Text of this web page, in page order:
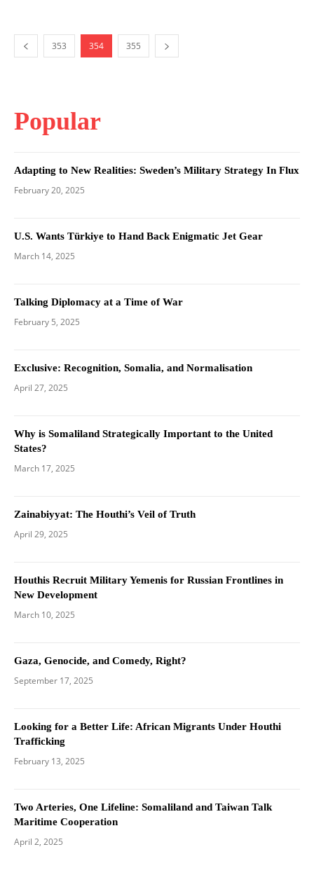
353 354 355
Popular
Adapting to New Realities: Sweden’s Military Strategy In Flux
February 20, 2025
U.S. Wants Türkiye to Hand Back Enigmatic Jet Gear
March 14, 2025
Talking Diplomacy at a Time of War
February 5, 2025
Exclusive: Recognition, Somalia, and Normalisation
April 27, 2025
Why is Somaliland Strategically Important to the United
States?
March 17, 2025
Zainabiyyat: The Houthi’s Veil of Truth
April 29, 2025
Houthis Recruit Military Yemenis for Russian Frontlines in
New Development
March 10, 2025
Gaza, Genocide, and Comedy, Right?
September 17, 2025
Looking for a Better Life: African Migrants Under Houthi
Trafficking
February 13, 2025
Two Arteries, One Lifeline: Somaliland and Taiwan Talk
Maritime Cooperation
April 2, 2025